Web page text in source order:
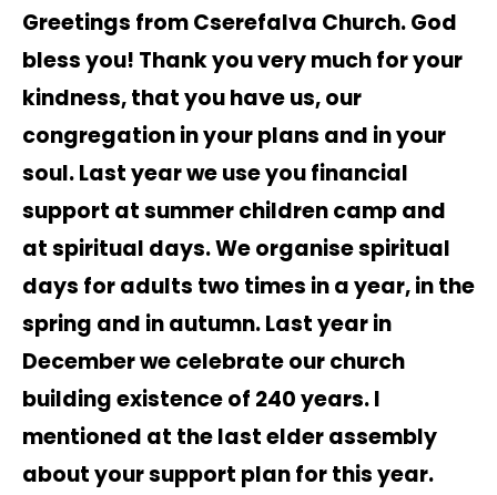
Greetings from Cserefalva Church. God
bless you! Thank you very much for your
kindness, that you have us, our
congregation in your plans and in your
soul. Last year we use you financial
support at summer children camp and
at spiritual days. We organise spiritual
days for adults two times in a year, in the
spring and in autumn. Last year in
December we celebrate our church
building existence of 240 years. I
mentioned at the last elder assembly
about your support plan for this year.